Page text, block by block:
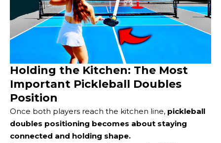
Holding the Kitchen: The Most
Important Pickleball Doubles
Position
Once both players reach the kitchen line, pickleball
doubles positioning becomes about staying
connected and holding shape.